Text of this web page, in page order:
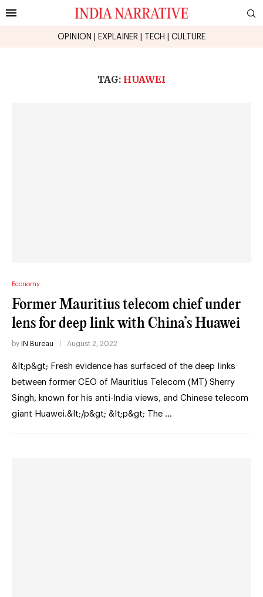
OPINION EXPLAINER TECH CULTURE
TAG: HUAWEI
Economy
Former Mauritius telecom chief under
lens for deep link with China’s Huawei
by IN Bureau August 2, 2022
&lt;p&gt; Fresh evidence has surfaced of the deep links
between former CEO of Mauritius Telecom (MT) Sherry
Singh, known for his anti-India views, and Chinese telecom
giant Huawei.&lt;/p&gt; &lt;p&gt; The …